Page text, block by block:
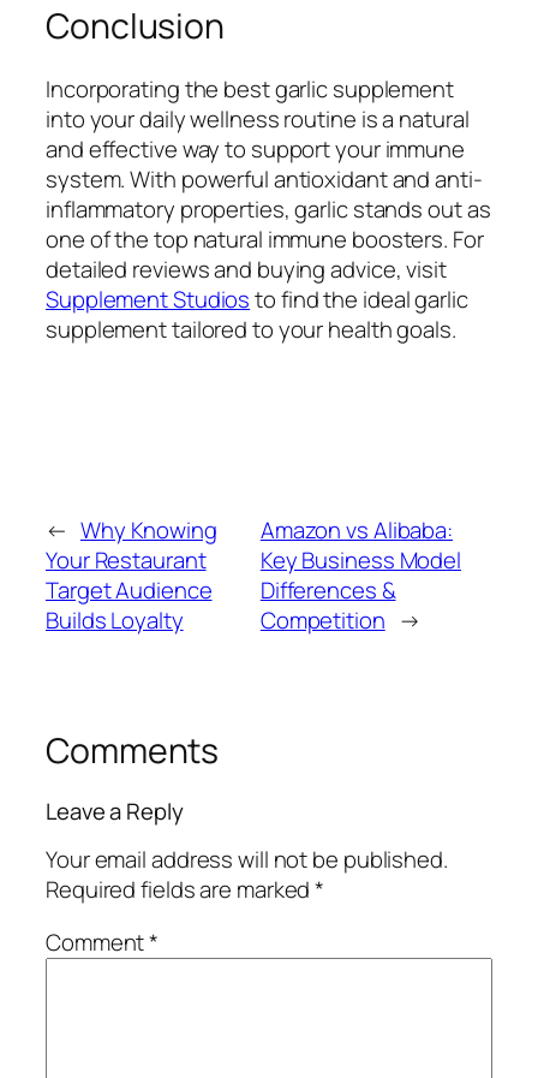
Conclusion
Incorporating the best garlic supplement
into your daily wellness routine is a natural
and effective way to support your immune
system. With powerful antioxidant and anti-
inflammatory properties, garlic stands out as
one of the top natural immune boosters. For
detailed reviews and buying advice, visit
Supplement Studiosto find the ideal garlic
supplement tailored to your health goals.
← Why Knowing
Your Restaurant
Target Audience
Builds Loyalty
Amazon vs Alibaba:
Key Business Model
Differences &
Competition →
Comments
Leave a Reply
Your email address will not be published.
Required fields are marked*
Comment*